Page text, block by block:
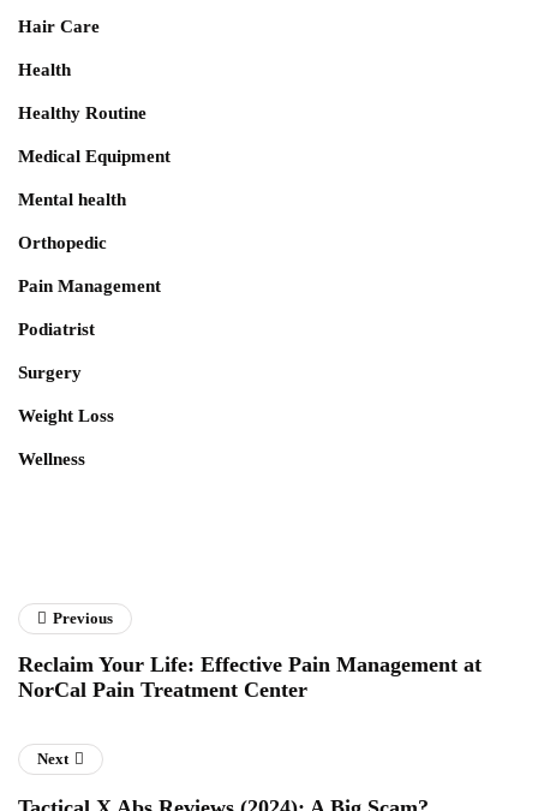
Hair Care
Health
Healthy Routine
Medical Equipment
Mental health
Orthopedic
Pain Management
Podiatrist
Surgery
Weight Loss
Wellness
Previous
Reclaim Your Life: Effective Pain Management at
NorCal Pain Treatment Center
Next